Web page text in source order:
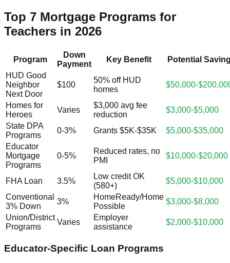
Top 7 Mortgage Programs for
Teachers in 2026
Program
Down
Payment
Key Benefit
Potential
HUD Good
Neighbor
Next Door
$100
50% off HUD
homes
$50,000-
Homes for
Heroes
Varies
$3,000 avg fee
reduction
$3,000-$5,000
State DPA
Programs
0-3% Grants $5K-$35K
$5,000-$35,000
Educator
Mortgage
Programs
0-5%
Reduced rates, no
PMI
$10,000-$20,000
FHA Loan 3.5%
Low credit OK
(580+)
$5,000-$10,000
Conventional
3% Down
3%
HomeReady/Home
Possible
$3,000-$8,000
Union/District
Programs
Varies
Employer
assistance
$2,000-$10,000
Educator-Specific Loan Programs